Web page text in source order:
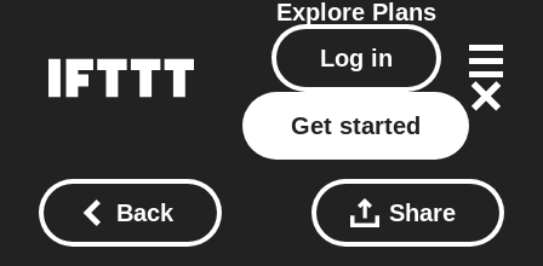
Explore Plans
Log in
Get started
Back Share